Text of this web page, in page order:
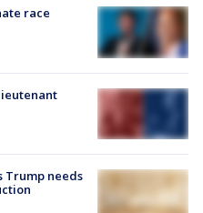
race
Trump needs